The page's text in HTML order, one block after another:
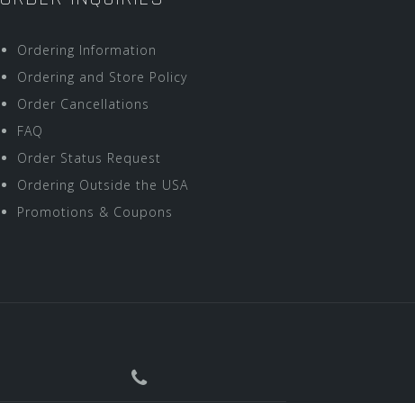
Ordering Information
Ordering and Store Policy
Order Cancellations
FAQ
Order Status Request
Ordering Outside the USA
Promotions & Coupons